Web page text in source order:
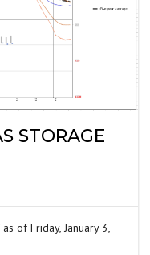
STORAGE
of Friday, January 3,